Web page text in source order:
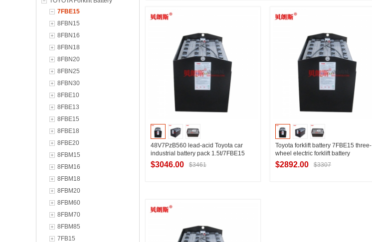
7FBE15
8FBN15
8FBN16
8FBN18
8FBN20
8FBN25
8FBN30
8FBE10
8FBE13
8FBE15
8FBE18
8FBE20
8FBM15
8FBM16
8FBM18
8FBM20
8FBM60
8FBM70
8FBM85
7FB15
48V7PzB560 lead-acid Toyota car
industrial battery pack 1.5t/7FBE15
imported Toyota forklift battery 565Ah
$3046.00 $3461
Toyota forklift battery 7FBE15 three-
wheel electric forklift battery
7PzB525/48V lead-acid battery
manufacturer
$2892.00 $3307